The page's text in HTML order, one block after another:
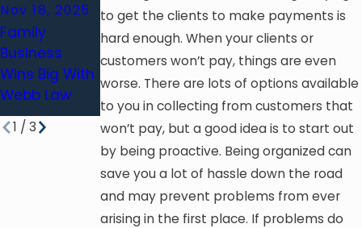
to get the clients to make payments is
hard enough. When your clients or
customers won’t pay, things are even
worse. There are lots of options available
to you in collecting from customers that
won’t pay, but a good idea is to start out
by being proactive. Being organized can
save you a lot of hassle down the road
and may prevent problems from ever
arising in the first place. If problems do
Nov 18, 2025
Family
Business
Wins Big With
Webb Law
Business
Interruption
Insurance
Claim Filing
Deadlines
Feb 8, 2020
Negligent
Misrepresent
Ation Of Fact
1 / 3